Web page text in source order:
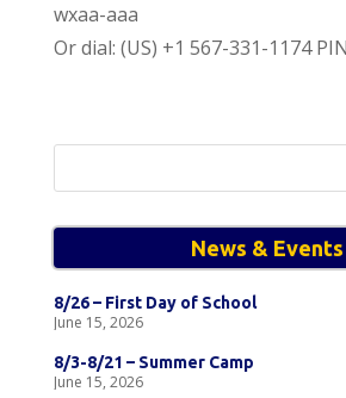
wxaa-aaa
Or dial: ‪(US) +1 567-331-1174‬
News & Events
8/26 – First Day of School
June 15, 2026
8/3-8/21 – Summer Camp
June 15, 2026